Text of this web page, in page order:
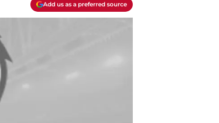
Add us as a preferred source